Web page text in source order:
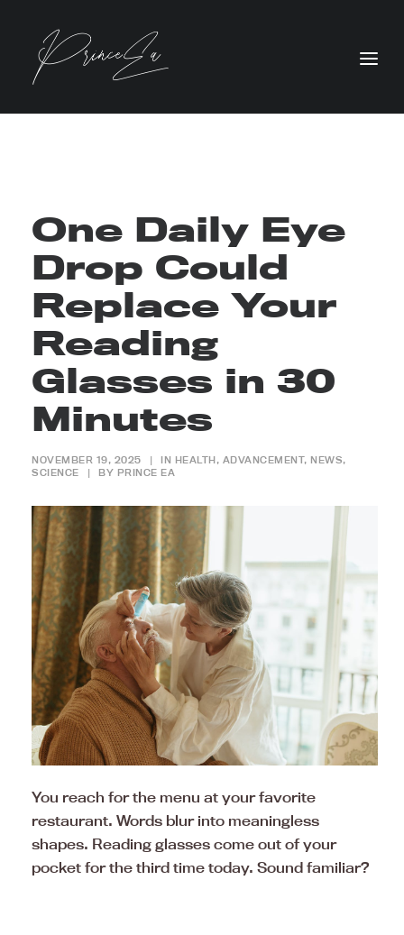
One Daily Eye
Drop Could
Replace Your
Reading
Glasses in 30
Minutes
NOVEMBER 19, 2025 | IN HEALTH, ADVANCEMENT, NEWS,
SCIENCE
| BY PRINCE EA
You reach for the menu at your favorite
restaurant. Words blur into meaningless
shapes. Reading glasses come out of your
pocket for the third time today. Sound familiar?